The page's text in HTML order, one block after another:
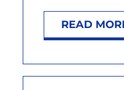
READ